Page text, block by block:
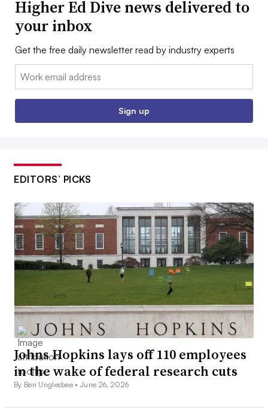
Higher Ed Dive news delivered to
your inbox
Get the free daily newsletter read by industry experts
Email:
Sign up
EDITORS’ PICKS
Johns Hopkins lays off 110 employees
in the wake of federal research cuts
By Ben Unglesbee •June 26, 2026